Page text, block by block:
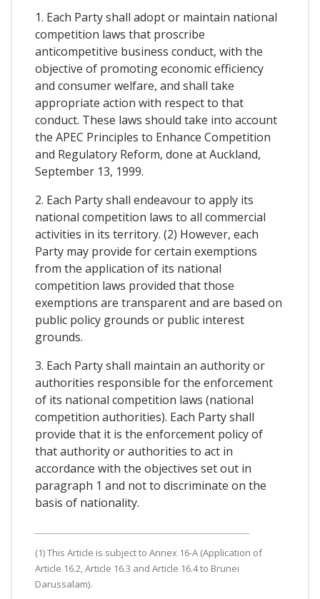
1. Each Party shall adopt or maintain national
competition laws that proscribe
anticompetitive business conduct, with the
objective of promoting economic efficiency
and consumer welfare, and shall take
appropriate action with respect to that
conduct. These laws should take into account
the APEC Principles to Enhance Competition
and Regulatory Reform, done at Auckland,
September 13, 1999.
2. Each Party shall endeavour to apply its
national competition laws to all commercial
activities in its territory. (2) However, each
Party may provide for certain exemptions
from the application of its national
competition laws provided that those
exemptions are transparent and are based on
public policy grounds or public interest
grounds.
3. Each Party shall maintain an authority or
authorities responsible for the enforcement
of its national competition laws (national
competition authorities). Each Party shall
provide that it is the enforcement policy of
that authority or authorities to act in
accordance with the objectives set out in
paragraph 1 and not to discriminate on the
basis of nationality.
(1) This Article is subject to Annex 16-A (Application of
Article 16.2, Article 16.3 and Article 16.4 to Brunei
Darussalam).